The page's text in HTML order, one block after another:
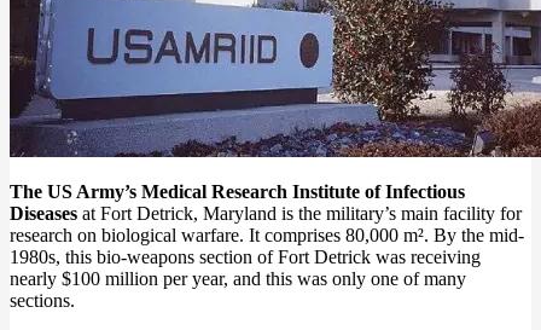
The US Army’s Medical Research Institute of Infectious
Diseases at Fort Detrick, Maryland is the military’s main facility for
research on biological warfare. It comprises 80,000 m². By the mid-
1980s, this bio-weapons section of Fort Detrick was receiving
nearly $100 million per year, and this was only one of many
sections.